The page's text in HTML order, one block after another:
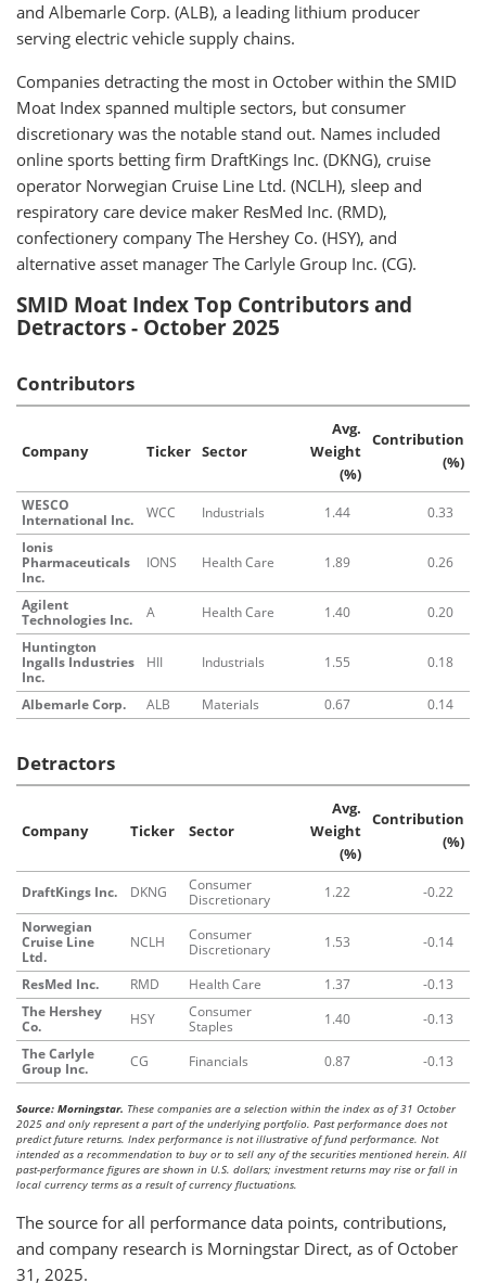
and Albemarle Corp. (ALB), a leading lithium producer
serving electric vehicle supply chains.
Companies detracting the most in October within the SMID
Moat Index spanned multiple sectors, but consumer
discretionary was the notable stand out. Names included
online sports betting firm DraftKings Inc. (DKNG), cruise
operator Norwegian Cruise Line Ltd. (NCLH), sleep and
respiratory care device maker ResMed Inc. (RMD),
confectionery company The Hershey Co. (HSY), and
alternative asset manager The Carlyle Group Inc. (CG).
SMID Moat Index Top Contributors and
Detractors - October 2025
Contributors
Company Ticker Sector
Avg.
Weight
(%)
Contribution
(%)
WESCO
International Inc.
WCC Industrials 1.44
0.33
Ionis
Pharmaceuticals
Inc.
IONS Health Care 1.89 0.26
Agilent
Technologies Inc.
A Health Care 1.40
0.20
Huntington
Ingalls Industries
Inc.
HII Industrials 1.55 0.18
Albemarle Corp. ALB Materials 0.67 0.14
Detractors
Company Ticker Sector
Avg.
Weight
(%)
Contribution
(%)
DraftKings Inc. DKNG
Consumer
Discretionary
1.22
-0.22
Norwegian
Cruise Line
Ltd.
NCLH
Consumer
Discretionary
1.53 -0.14
ResMed Inc. RMD Health Care 1.37
-0.13
The Hershey
Co.
HSY
Consumer
Staples
1.40
-0.13
The Carlyle
Group Inc.
CG Financials 0.87 -0.13
Source: Morningstar. These companies are a selection within the index as of 31 October
2025 and only represent a part of the underlying portfolio. Past performance does not
predict future returns. Index performance is not illustrative of fund performance. Not
intended as a recommendation to buy or to sell any of the securities mentioned herein. All
past-performance figures are shown in U.S. dollars; investment returns may rise or fall in
local currency terms as a result of currency fluctuations.
The source for all performance data points, contributions,
and company research is Morningstar Direct, as of October
31, 2025.